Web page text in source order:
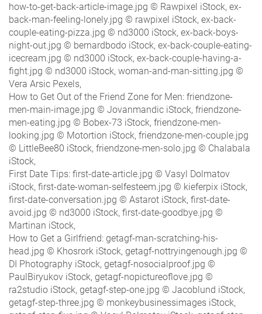
how-to-get-back-article-image.jpg © Rawpixel iStock, ex-
back-man-feeling-lonely.jpg © rawpixel iStock, ex-back-
couple-eating-pizza.jpg © nd3000 iStock, ex-back-boys-
night-out.jpg © bernardbodo iStock, ex-back-couple-eating-
icecream.jpg © nd3000 iStock, ex-back-couple-having-a-
fight.jpg © nd3000 iStock, woman-and-man-sitting.jpg ©
Vera Arsic Pexels,
How to Get Out of the Friend Zone for Men: friendzone-
men-main-image.jpg © Jovanmandic iStock, friendzone-
men-eating.jpg © Bobex-73 iStock, friendzone-men-
looking.jpg © Motortion iStock, friendzone-men-couple.jpg
© LittleBee80 iStock, friendzone-men-solo.jpg © Chalabala
iStock,
First Date Tips: first-date-article.jpg © Vasyl Dolmatov
iStock, first-date-woman-selfesteem.jpg © kieferpix iStock,
first-date-conversation.jpg © Astarot iStock, first-date-
avoid.jpg © nd3000 iStock, first-date-goodbye.jpg ©
Martinan iStock,
How to Get a Girlfriend: getagf-man-scratching-his-
head.jpg © Khosrork iStock, getagf-nottryingenough.jpg ©
DI Photography iStock, getagf-nosocialproof.jpg ©
PaulBiryukov iStock, getagf-nopictureoflove.jpg ©
ra2studio iStock, getagf-step-one.jpg © Jacoblund iStock,
getagf-step-three.jpg © monkeybusinessimages iStock,